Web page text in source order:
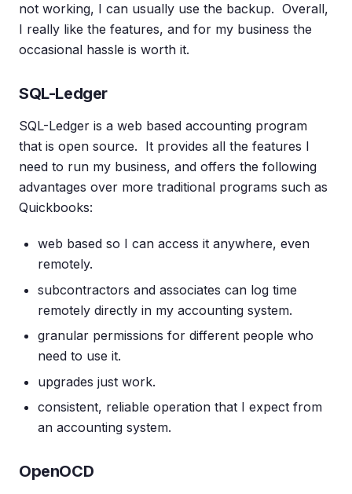
not working, I can usually use the backup. Overall,
I really like the features, and for my business the
occasional hassle is worth it.
SQL-Ledger
SQL-Ledger is a web based accounting program
that is open source. It provides all the features I
need to run my business, and offers the following
advantages over more traditional programs such as
Quickbooks:
web based so I can access it anywhere, even
remotely.
subcontractors and associates can log time
remotely directly in my accounting system.
granular permissions for different people who
need to use it.
upgrades just work.
consistent, reliable operation that I expect from
an accounting system.
OpenOCD